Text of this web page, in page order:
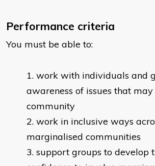
Performance criteria
You must be able to:
work with individuals and
awareness of issues that
community
work in inclusive ways
marginalised communities
support groups to develop